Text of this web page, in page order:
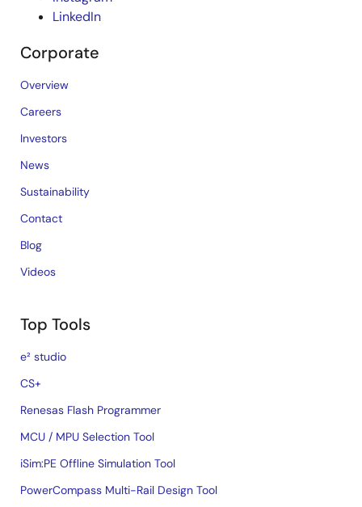
LinkedIn
Corporate
Overview
Careers
Investors
News
Sustainability
Contact
Blog
Videos
Top Tools
e² studio
CS+
Renesas Flash Programmer
MCU / MPU Selection Tool
iSim:PE Offline Simulation Tool
PowerCompass Multi-Rail Design Tool